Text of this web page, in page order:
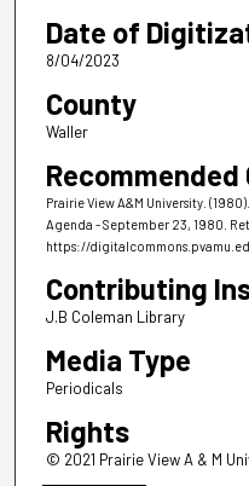
Date of
8/04/2023
County
Waller
Prairie View A&M University.
Agenda - September 23, 1980.
https://
Contributing
J.B Coleman Library
Media Type
Periodicals
Rights
© 2021 Prairie View A & M